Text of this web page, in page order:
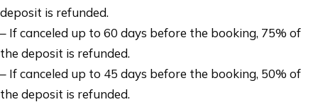
deposit is refunded.
– If canceled up to 60 days before the booking, 75% of
the deposit is refunded.
– If canceled up to 45 days before the booking, 50% of
the deposit is refunded.